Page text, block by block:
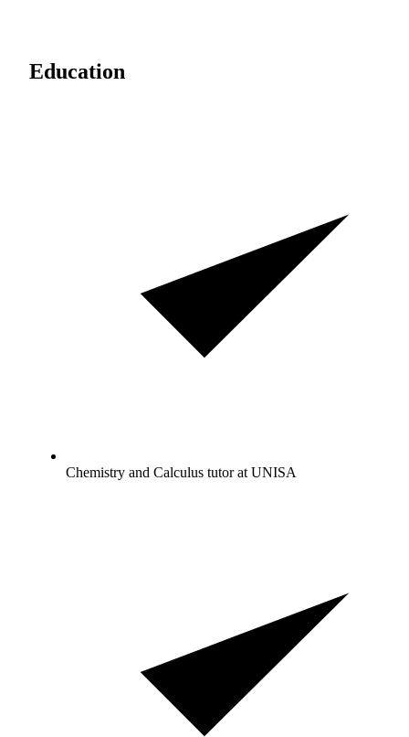
Education
Chemistry and Calculus tutor at UNISA